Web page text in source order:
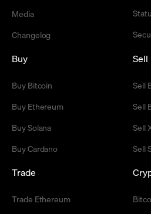
Media
Changelog
Buy
Buy Bitcoin
Buy Ethereum
Buy Solana
Buy Cardano
Sell
Sell
Sell
Sell
Sell
Trade
Trade Ethereum